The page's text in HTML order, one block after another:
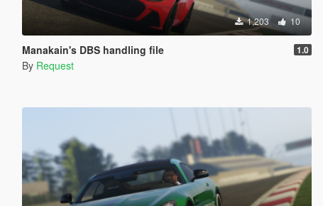
1,203 10
Manakain's DBS handling file 1.0
By Request